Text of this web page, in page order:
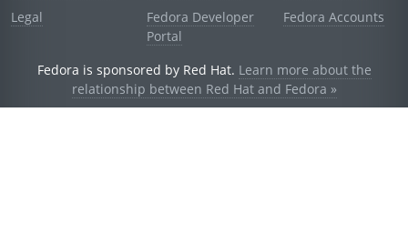
Legal
Fedora Developer
Portal
Fedora Accounts
Fedora is sponsored by Red Hat. Learn more about the
relationship between Red Hat and Fedora »